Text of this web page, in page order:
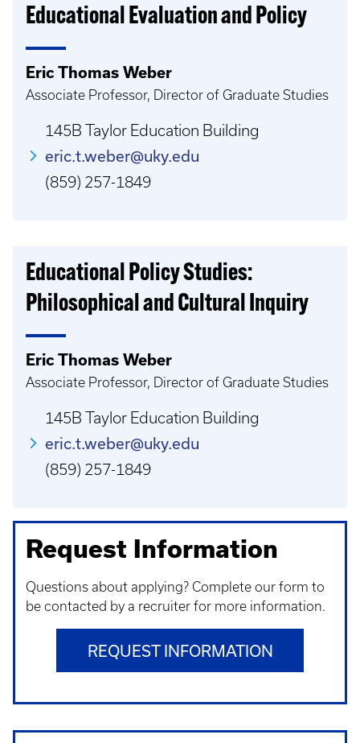
Educational Evaluation and Policy
Eric Thomas Weber
Associate Professor, Director of Graduate Studies
145B Taylor Education Building
eric.t.weber@uky.edu
(859) 257-1849
Educational Policy Studies:
Philosophical and Cultural Inquiry
Eric Thomas Weber
Associate Professor, Director of Graduate Studies
145B Taylor Education Building
eric.t.weber@uky.edu
(859) 257-1849
Request Information
Questions about applying? Complete our form to
be contacted by a recruiter for more information.
REQUEST INFORMATION